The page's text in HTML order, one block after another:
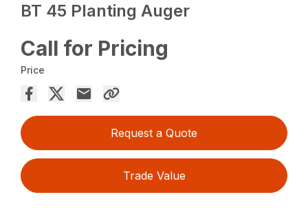
BT 45 Planting Auger
Call for Pricing
Price
Request a Quote
Trade Value